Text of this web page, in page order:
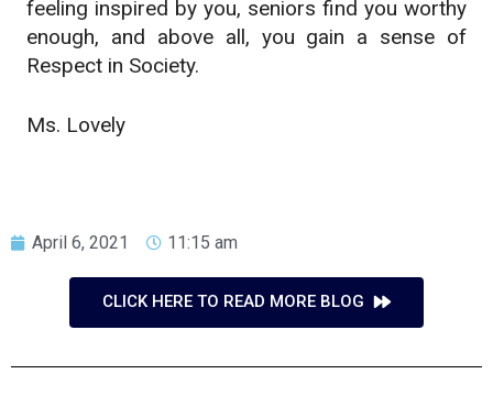
feeling inspired by you, seniors find you worthy
enough, and above all, you gain a sense of
Respect in Society.
Ms. Lovely
April 6, 2021 11:15 am
CLICK HERE TO READ MORE BLOG